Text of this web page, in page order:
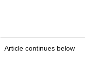
Article continues below